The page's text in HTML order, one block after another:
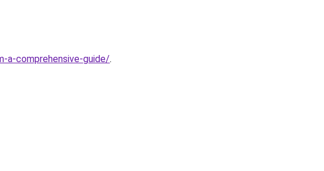
comprehensive-guide/.